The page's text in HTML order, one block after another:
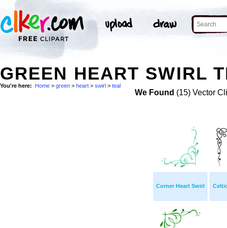
GREEN HEART SWIRL
You're here: Home > green > heart > swirl > teal
We Found (15) Vector
Corner Heart Swirl